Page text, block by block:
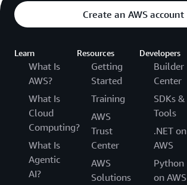
Create an AWS account
Learn
What Is
AWS?
What Is
Cloud
Computing?
What Is
Agentic
AI?
Resources
Getting
Started
Training
AWS
Trust
Center
AWS
Solutions
Developers
Builder
Center
SDKs &
Tools
.NET on
AWS
Python
on AWS